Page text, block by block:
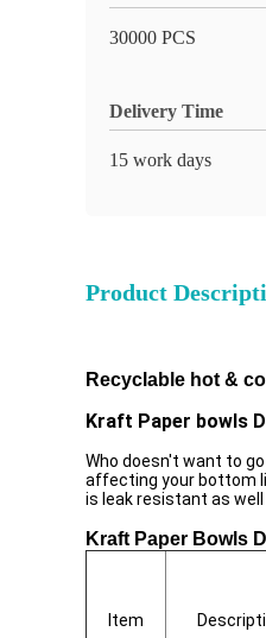
30000 PCS
Delivery Time
15 work days
Product
Recyclable hot &
Kraft Paper bowls
Who doesn't want to
affecting your bottom
is leak resistant as
Kraft Paper Bowls
Item